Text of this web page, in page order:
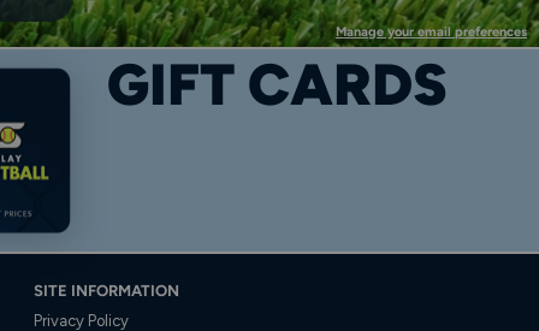
Manage your email preferences
GIFT CARDS
SITE INFORMATION
Privacy Policy